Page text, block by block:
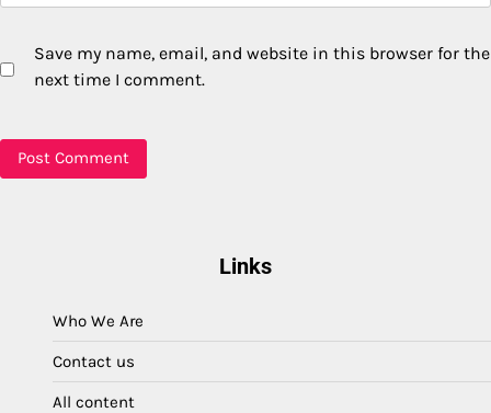
Save my name, email, and website in this browser for the
next time I comment.
Links
Who We Are
Contact us
All content